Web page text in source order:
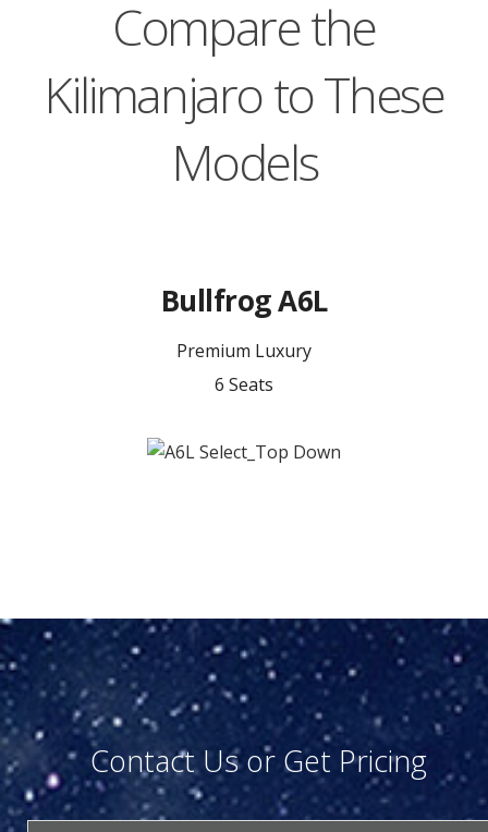
Compare the
Kilimanjaro to These
Models
Bullfrog A6L
Premium Luxury
6 Seats
Contact Us or Get Pricing